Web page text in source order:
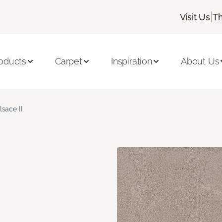
Visit Us |
Carpet Inspiration About Us
II